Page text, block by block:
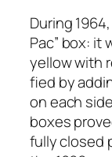
Dur­ing
Pac” box: it
yel­low with
fied by
on each
box­es
ful­ly closed